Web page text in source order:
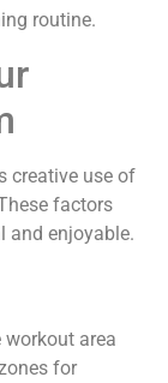
routine.
creative use of
factors
and enjoyable.
area
for